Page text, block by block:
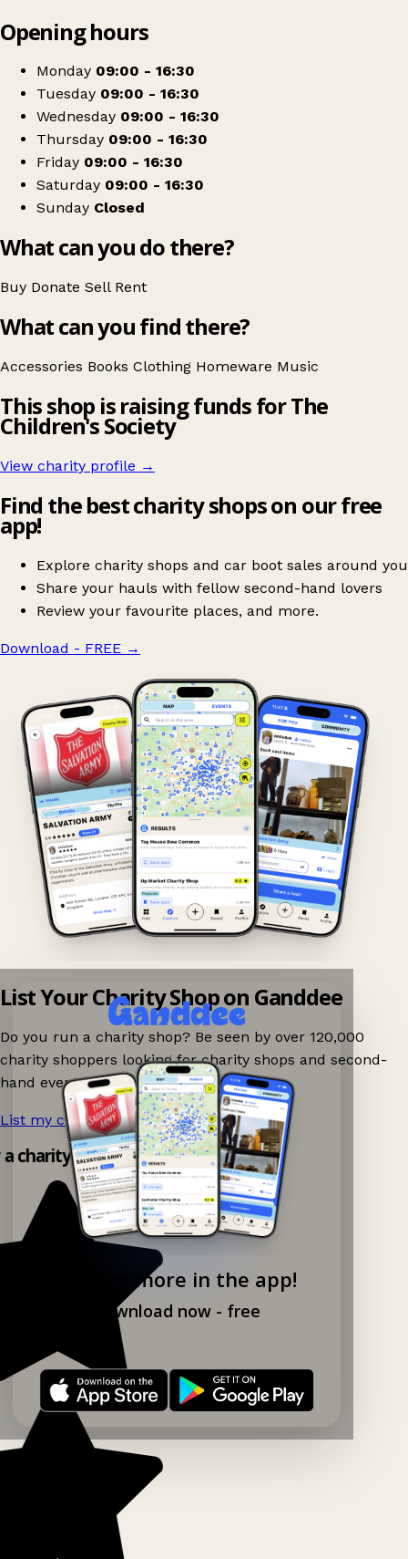
The Children's Society
Opening hours
Monday 09:00 - 16:30
Tuesday 09:00 - 16:30
Wednesday 09:00 - 16:30
Thursday 09:00 - 16:30
Friday 09:00 - 16:30
Saturday 09:00 - 16:30
Sunday Closed
What can you do there?
Buy Donate Sell Rent
What can you find there?
Accessories Books Clothing Homeware Music
This shop is raising funds for The
Children's Society
View charity profile →
Find the best charity shops on our free
app!
Explore charity shops and car boot sales around you
Share your hauls with fellow second-hand lovers
Review your favourite places, and more.
Download - FREE →
Explore more in the app!
Download now - free
List Your Charity Shop on Ganddee
Do you run a charity shop? Be seen by over 120,000
charity shoppers looking for charity shops and second-
hand events nearby on Ganddee!
List my charity shop now! →
charity shop app!